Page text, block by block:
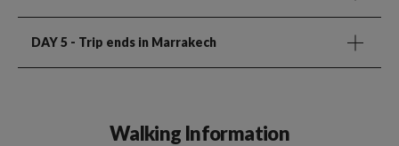
DAY 5 - Trip ends in Marrakech
Walking Information